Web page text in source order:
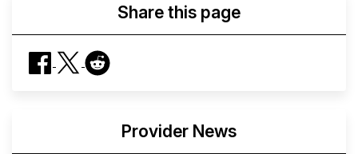
Share this page
Provider News